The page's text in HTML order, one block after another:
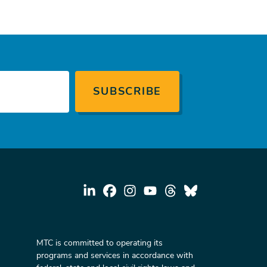
MTC is committed to operating its
programs and services in accordance with